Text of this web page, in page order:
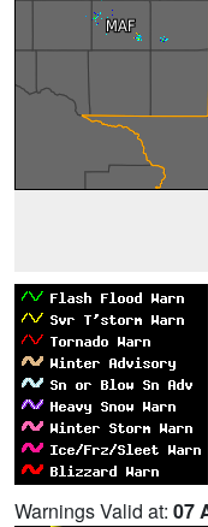
Warnings Valid at: 07